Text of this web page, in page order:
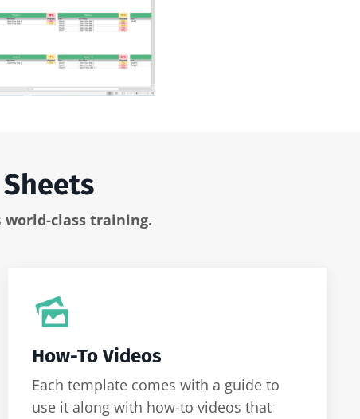
world-class training.
How-To Videos
Each template comes with a guide to
use it along with how-to videos that